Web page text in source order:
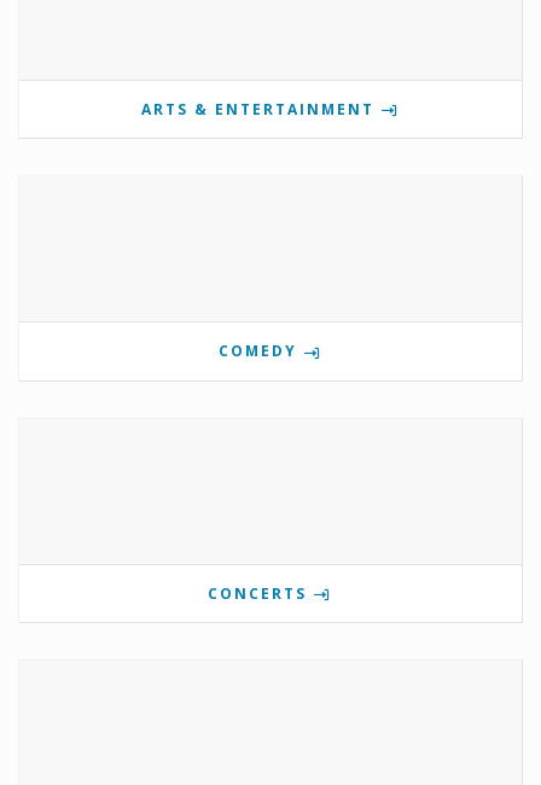
ARTS & ENTERTAINMENT
COMEDY
CONCERTS